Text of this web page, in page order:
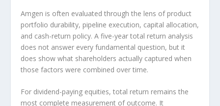
Amgen is often evaluated through the lens of product
portfolio durability, pipeline execution, capital allocation,
and cash-return policy. A five-year total return analysis
does not answer every fundamental question, but it
does show what shareholders actually captured when
those factors were combined over time.
For dividend-paying equities, total return remains the
most complete measurement of outcome. It